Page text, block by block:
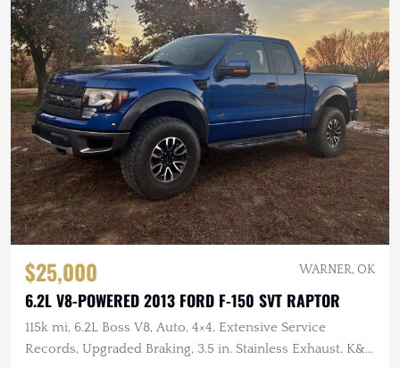
$25,000 WARNER, OK
6.2L V8-POWERED 2013 FORD F-150 SVT RAPTOR
115k mi, 6.2L Boss V8, Auto, 4×4, Extensive Service
Records, Upgraded Braking, 3.5 in. Stainless Exhaust, K&N